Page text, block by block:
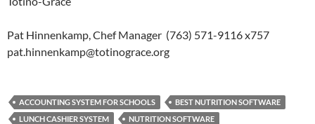
Pat Hinnenkamp, Chef Manager (763) 571-9116 x757
pat.hinnenkamp@totinograce.org
ACCOUNTING SYSTEM FOR SCHOOLS
BEST NUTRITION SOFTWARE
LUNCH CASHIER SYSTEM
NUTRITION SOFTWARE